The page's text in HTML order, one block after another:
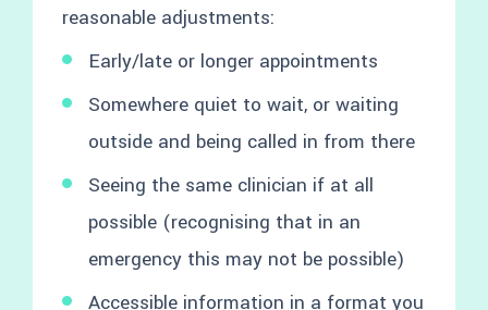
reasonable adjustments:
Early/late or longer appointments
Somewhere quiet to wait, or waiting
outside and being called in from there
Seeing the same clinician if at all
possible (recognising that in an
emergency this may not be possible)
Accessible information in a format you